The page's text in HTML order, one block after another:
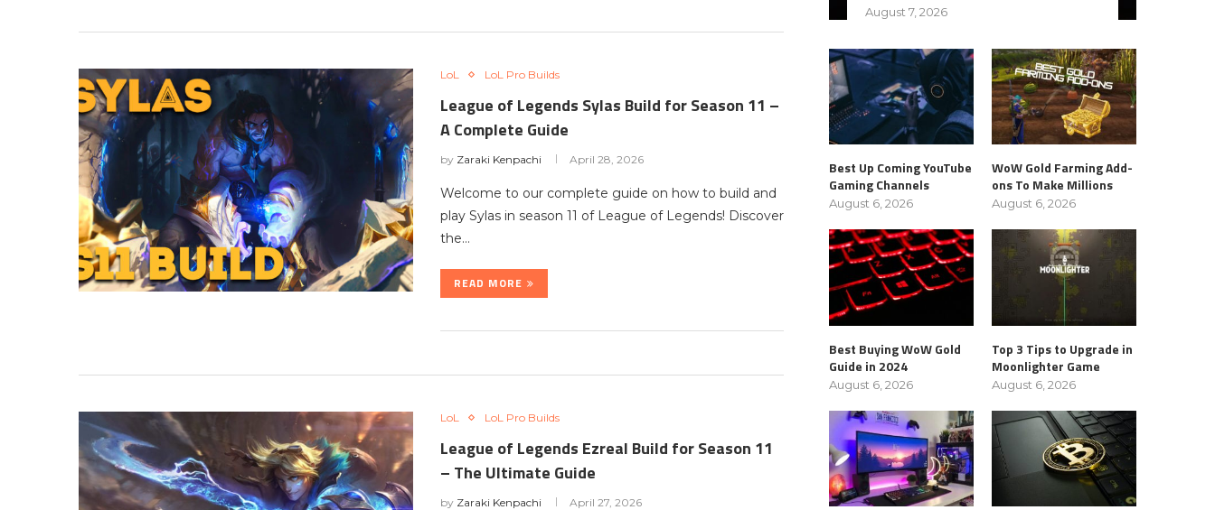
LoL LoL Pro Builds
League of Legends Sylas Build for Season 11 –
A Complete Guide
by Zaraki Kenpachi April 28, 2026
Welcome to our complete guide on how to build and
play Sylas in season 11 of League of Legends! Discover
the…
READ MORE
LoL LoL Pro Builds
League of Legends Ezreal Build for Season 11
– The Ultimate Guide
by Zaraki Kenpachi April 27, 2026
August 7, 2026
Best Up Coming YouTube
Gaming Channels
August 6, 2026
WoW Gold Farming Add-
ons To Make Millions
August 6, 2026
Best Buying WoW Gold
Guide in 2024
August 6, 2026
Top 3 Tips to Upgrade in
Moonlighter Game
August 6, 2026